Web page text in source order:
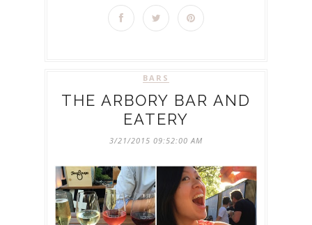
BARS
THE ARBORY BAR AND
EATERY
3/21/2015 09:52:00 AM